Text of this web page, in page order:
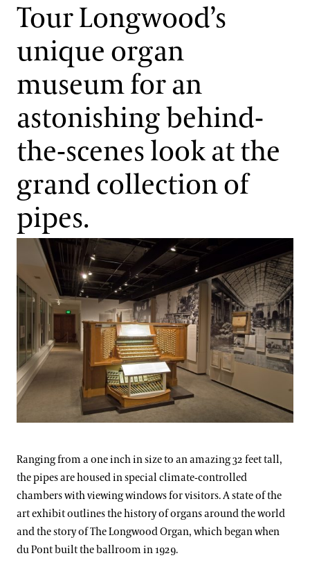
Support
Dine
Shop
Host an Event
Blog
Search
Organ Restoration
Explore the Organ Museum
Organ Sounds and Fun Facts
About the Longwood Organ
Tour Longwood’s
unique organ
museum for an
astonishing behind-
the-scenes look at the
grand collection of
pipes.
Ranging from a one inch in size to an amazing 32 feet tall,
the pipes are housed in special climate-controlled
chambers with viewing windows for visitors. A state of the
art exhibit outlines the history of organs around the world
and the story of The Longwood Organ, which began when
du Pont built the ballroom in 1929.